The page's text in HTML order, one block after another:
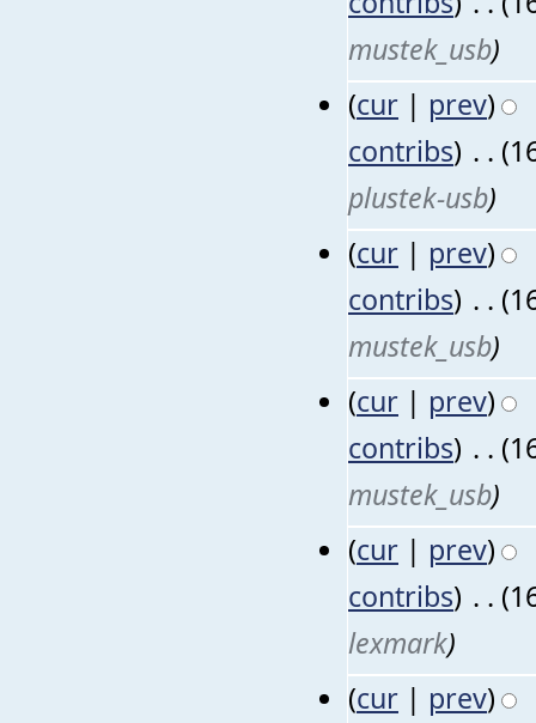
mustek_usb)
(cur | prev)
contribs) . .
plustek-usb)
(cur | prev)
contribs) . .
mustek_usb)
(cur | prev)
contribs) . .
mustek_usb)
(cur | prev)
contribs) . .
lexmark)
(cur | prev)